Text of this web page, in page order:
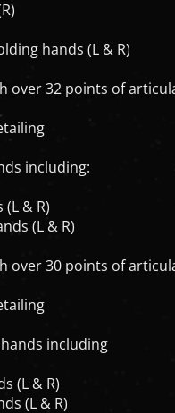
hands (L & R)
over 32 points of
including:
& R)
(L & R)
over 30 points of
including
(L & R)
(L & R)